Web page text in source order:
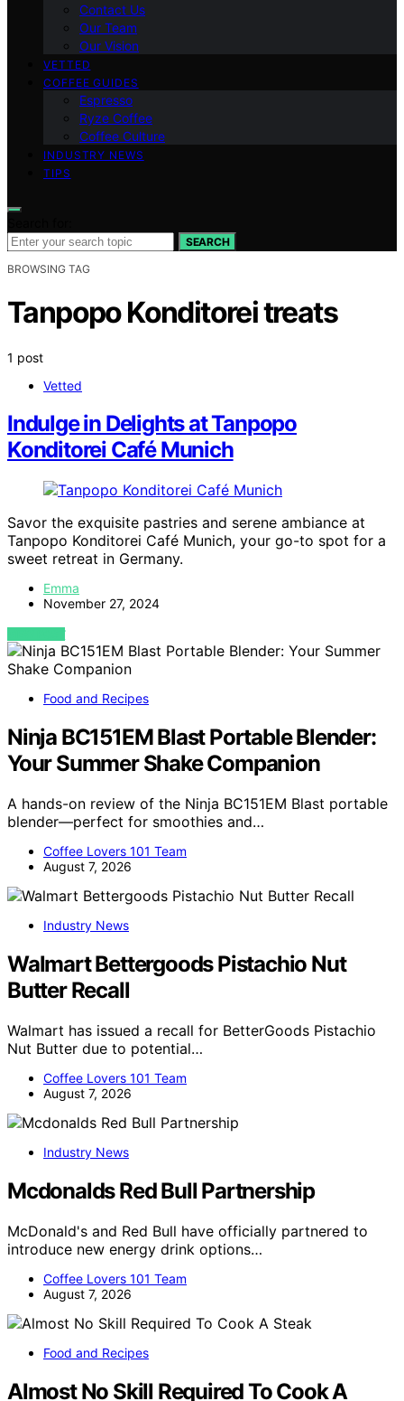
Contact Us
Our Team
Our Vision
VETTED
COFFEE GUIDES
Espresso
Ryze Coffee
Coffee Culture
INDUSTRY NEWS
TIPS
SEARCH
BROWSING TAG
Tanpopo Konditorei treats
1 post
Vetted
Indulge in Delights at Tanpopo
Konditorei Café Munich
Savor the exquisite pastries and serene ambiance at
Tanpopo Konditorei Café Munich, your go-to spot for a
sweet retreat in Germany.
Emma
November 27, 2024
VIEW POST
Food and Recipes
Ninja BC151EM Blast Portable Blender:
Your Summer Shake Companion
A hands-on review of the Ninja BC151EM Blast portable
blender—perfect for smoothies and…
Coffee Lovers 101 Team
August 7, 2026
Industry News
Walmart Bettergoods Pistachio Nut
Butter Recall
Walmart has issued a recall for BetterGoods Pistachio
Nut Butter due to potential…
Coffee Lovers 101 Team
August 7, 2026
Industry News
Mcdonalds Red Bull Partnership
McDonald's and Red Bull have officially partnered to
introduce new energy drink options…
Coffee Lovers 101 Team
August 7, 2026
Food and Recipes
Almost No Skill Required To Cook A